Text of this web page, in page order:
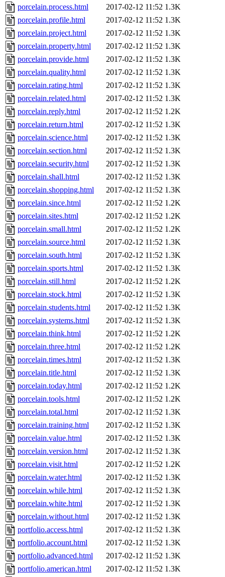
porcelain.process.html
2017-02-12 11:52 1.3K
porcelain.profile.html
2017-02-12 11:52 1.3K
porcelain.project.html
2017-02-12 11:52 1.3K
porcelain.property.html
2017-02-12 11:52 1.3K
porcelain.provide.html
2017-02-12 11:52 1.3K
porcelain.quality.html
2017-02-12 11:52 1.3K
porcelain.rating.html
2017-02-12 11:52 1.3K
porcelain.related.html
2017-02-12 11:52 1.3K
porcelain.reply.html
2017-02-12 11:52 1.2K
porcelain.return.html
2017-02-12 11:52 1.3K
porcelain.science.html
2017-02-12 11:52 1.3K
porcelain.section.html
2017-02-12 11:52 1.3K
porcelain.security.html
2017-02-12 11:52 1.3K
porcelain.shall.html
2017-02-12 11:52 1.3K
porcelain.shopping.html
2017-02-12 11:52 1.3K
porcelain.since.html
2017-02-12 11:52 1.2K
porcelain.sites.html
2017-02-12 11:52 1.2K
porcelain.small.html
2017-02-12 11:52 1.2K
porcelain.source.html
2017-02-12 11:52 1.3K
porcelain.south.html
2017-02-12 11:52 1.3K
porcelain.sports.html
2017-02-12 11:52 1.3K
porcelain.still.html
2017-02-12 11:52 1.2K
porcelain.stock.html
2017-02-12 11:52 1.3K
porcelain.students.html
2017-02-12 11:52 1.3K
porcelain.systems.html
2017-02-12 11:52 1.3K
porcelain.think.html
2017-02-12 11:52 1.2K
porcelain.three.html
2017-02-12 11:52 1.2K
porcelain.times.html
2017-02-12 11:52 1.3K
porcelain.title.html
2017-02-12 11:52 1.3K
porcelain.today.html
2017-02-12 11:52 1.2K
porcelain.tools.html
2017-02-12 11:52 1.2K
porcelain.total.html
2017-02-12 11:52 1.3K
porcelain.training.html
2017-02-12 11:52 1.3K
porcelain.value.html
2017-02-12 11:52 1.3K
porcelain.version.html
2017-02-12 11:52 1.3K
porcelain.visit.html
2017-02-12 11:52 1.2K
porcelain.water.html
2017-02-12 11:52 1.3K
porcelain.while.html
2017-02-12 11:52 1.3K
porcelain.white.html
2017-02-12 11:52 1.3K
porcelain.without.html
2017-02-12 11:52 1.3K
portfolio.access.html
2017-02-12 11:52 1.3K
portfolio.account.html
2017-02-12 11:52 1.3K
portfolio.advanced.html
2017-02-12 11:52 1.3K
portfolio.american.html
2017-02-12 11:52 1.3K